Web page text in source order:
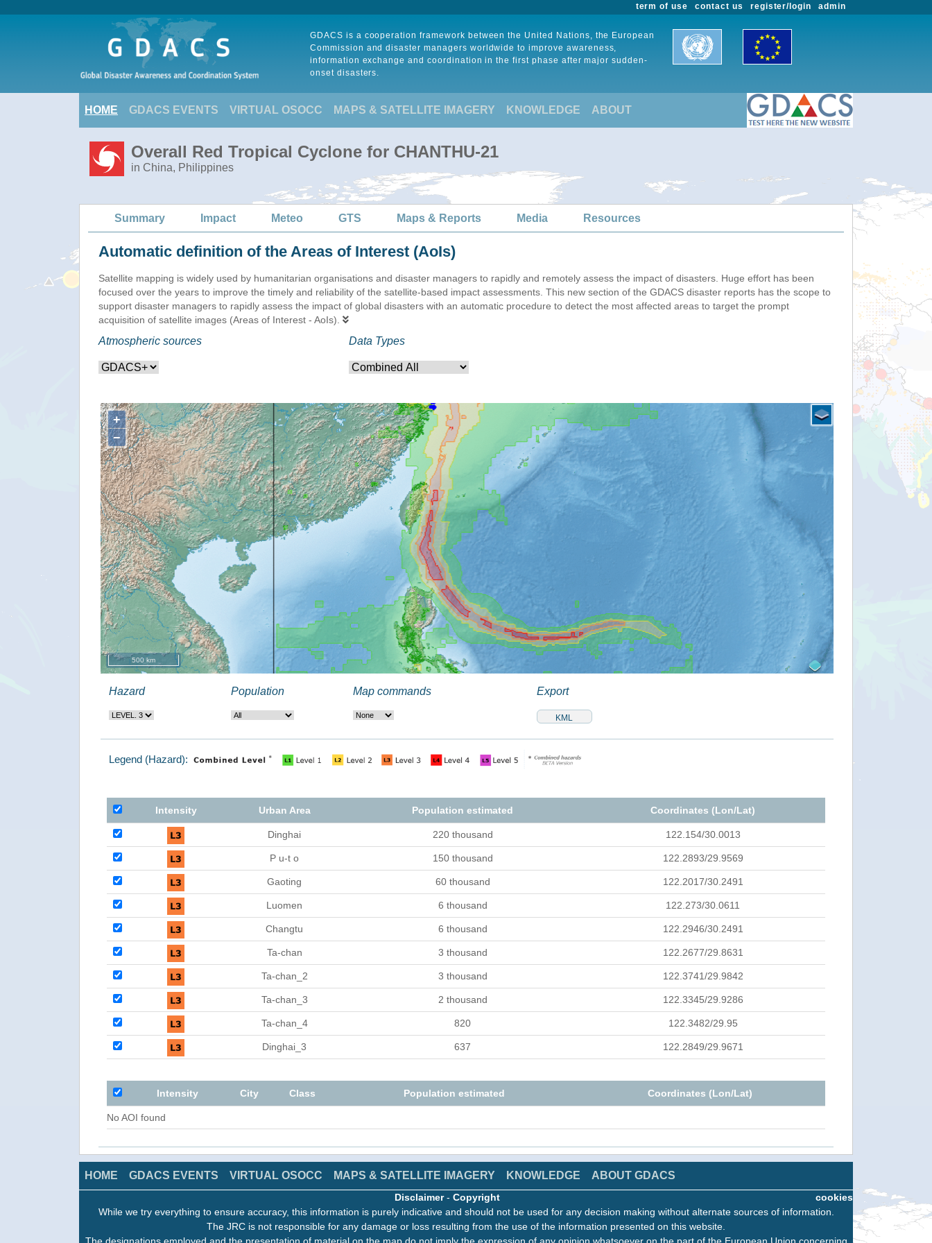
admin
register/login
contact us
term of use
GDACS is a cooperation framework between the United Nations, the European
Commission and disaster managers worldwide to improve awareness,
information exchange and coordination in the first phase after major sudden-
onset disasters.
HOME GDACS EVENTS VIRTUAL OSOCC MAPS & SATELLITE IMAGERY KNOWLEDGE ABOUT
Overall Red Tropical Cyclone for CHANTHU-21
in China, Philippines
Summary Impact Meteo GTS Maps & Reports Media Resources
Automatic definition of the Areas of Interest (AoIs)
Satellite mapping is widely used by humanitarian organisations and disaster managers to rapidly and remotely assess the impact of disasters. Huge effort has been
focused over the years to improve the timely and reliability of the satellite-based impact assessments. This new section of the GDACS disaster reports has the scope to
support disaster managers to rapidly assess the impact of global disasters with an automatic procedure to detect the most affected areas to target the prompt
acquisition of satellite images (Areas of Interest - AoIs).
Atmospheric sources Data Types
+
−
500 km
Hazard Population Map commands Export
Legend (Hazard):
Intensity Urban Area Population estimated Coordinates (Lon/Lat)
Dinghai 220 thousand 122.154/30.0013
P u-t o 150 thousand 122.2893/29.9569
Gaoting 60 thousand 122.2017/30.2491
Luomen 6 thousand 122.273/30.0611
Changtu 6 thousand 122.2946/30.2491
Ta-chan 3 thousand 122.2677/29.8631
Ta-chan_2 3 thousand 122.3741/29.9842
Ta-chan_3 2 thousand 122.3345/29.9286
Ta-chan_4 820 122.3482/29.95
Dinghai_3 637 122.2849/29.9671
Intensity City Class Population estimated Coordinates (Lon/Lat)
No AOI found
HOME GDACS EVENTS VIRTUAL OSOCC MAPS & SATELLITE IMAGERY KNOWLEDGE ABOUT GDACS
cookies
Disclaimer- Copyright
While we try everything to ensure accuracy, this information is purely indicative and should not be used for any decision making without alternate sources of information.
The JRC is not responsible for any damage or loss resulting from the use of the information presented on this website.